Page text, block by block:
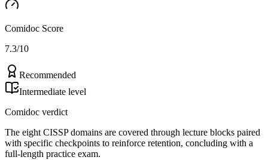
Comidoc Score
7.3/10
Recommended
Intermediate level
Comidoc verdict
The eight CISSP domains are covered through lecture blocks paired
with specific checkpoints to reinforce retention, concluding with a
full-length practice exam.